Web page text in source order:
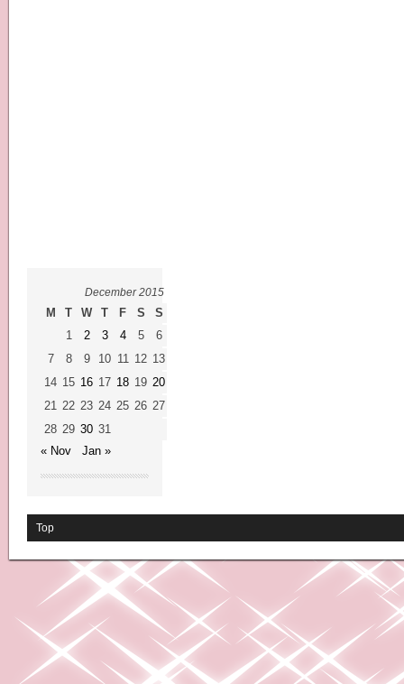
December 2015
M T W T F S
S
1
2 3 4 5
6
7
8 9 10 11 12 13
14 15 16 17 18 19 20
21 22 23 24 25 26 27
28 29 30 31
« Nov
Jan »
Top